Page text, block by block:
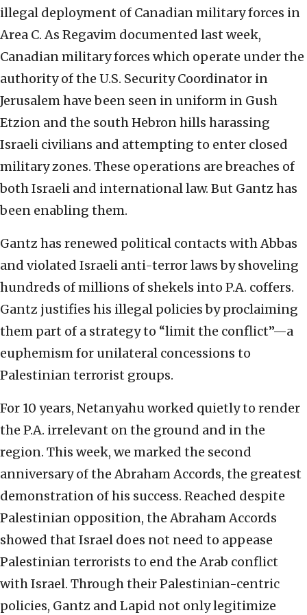
illegal deployment of Canadian military forces in
Area C. As Regavim documented last week,
Canadian military forces which operate under the
authority of the U.S. Security Coordinator in
Jerusalem have been seen in uniform in Gush
Etzion and the south Hebron hills harassing
Israeli civilians and attempting to enter closed
military zones. These operations are breaches of
both Israeli and international law. But Gantz has
been enabling them.
Gantz has renewed political contacts with Abbas
and violated Israeli anti-terror laws by shoveling
hundreds of millions of shekels into P.A. coffers.
Gantz justifies his illegal policies by proclaiming
them part of a strategy to “limit the conflict”—a
euphemism for unilateral concessions to
Palestinian terrorist groups.
For 10 years, Netanyahu worked quietly to render
the P.A. irrelevant on the ground and in the
region. This week, we marked the second
anniversary of the Abraham Accords, the greatest
demonstration of his success. Reached despite
Palestinian opposition, the Abraham Accords
showed that Israel does not need to appease
Palestinian terrorists to end the Arab conflict
with Israel. Through their Palestinian-centric
policies, Gantz and Lapid not only legitimize